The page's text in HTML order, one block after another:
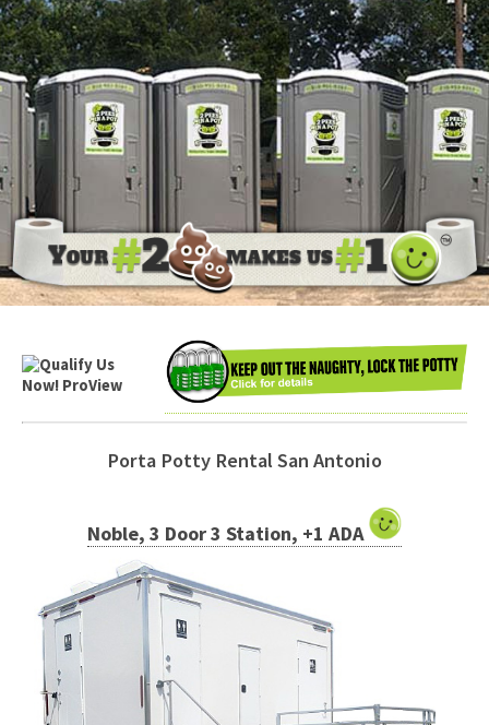
Porta Potty Rental San Antonio
Noble, 3 Door 3 Station, +1 ADA